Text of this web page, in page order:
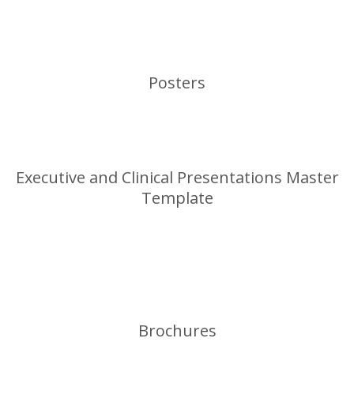
Posters
Executive and Clinical Presentations Master
Template
Brochures